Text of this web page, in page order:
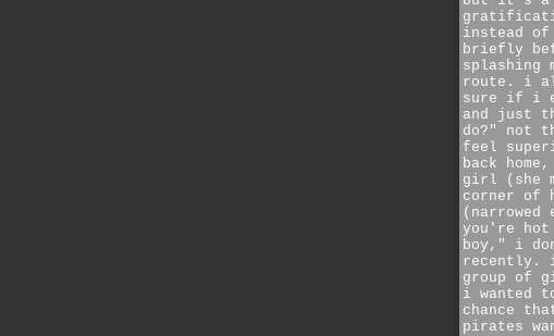
instead
briefly
route. i
sure if i
and just
do?" not
feel
back
girl (she
corner of
you're hot
boy," i
recently. i
group of
i wanted
chance
pirates